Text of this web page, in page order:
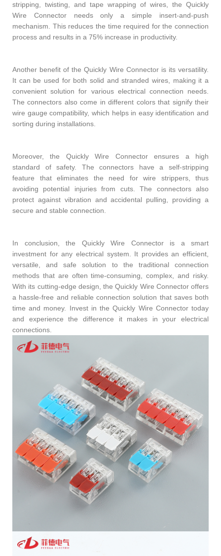
stripping, twisting, and tape wrapping of wires, the Quickly
Wire Connector needs only a simple insert-and-push
mechanism. This reduces the time required for the connection
process and results in a 75% increase in productivity.
Another benefit of the Quickly Wire Connector is its versatility.
It can be used for both solid and stranded wires, making it a
convenient solution for various electrical connection needs.
The connectors also come in different colors that signify their
wire gauge compatibility, which helps in easy identification and
sorting during installations.
Moreover, the Quickly Wire Connector ensures a high
standard of safety. The connectors have a self-stripping
feature that eliminates the need for wire strippers, thus
avoiding potential injuries from cuts. The connectors also
protect against vibration and accidental pulling, providing a
secure and stable connection.
In conclusion, the Quickly Wire Connector is a smart
investment for any electrical system. It provides an efficient,
versatile, and safe solution to the traditional connection
methods that are often time-consuming, complex, and risky.
With its cutting-edge design, the Quickly Wire Connector offers
a hassle-free and reliable connection solution that saves both
time and money. Invest in the Quickly Wire Connector today
and experience the difference it makes in your electrical
connections.